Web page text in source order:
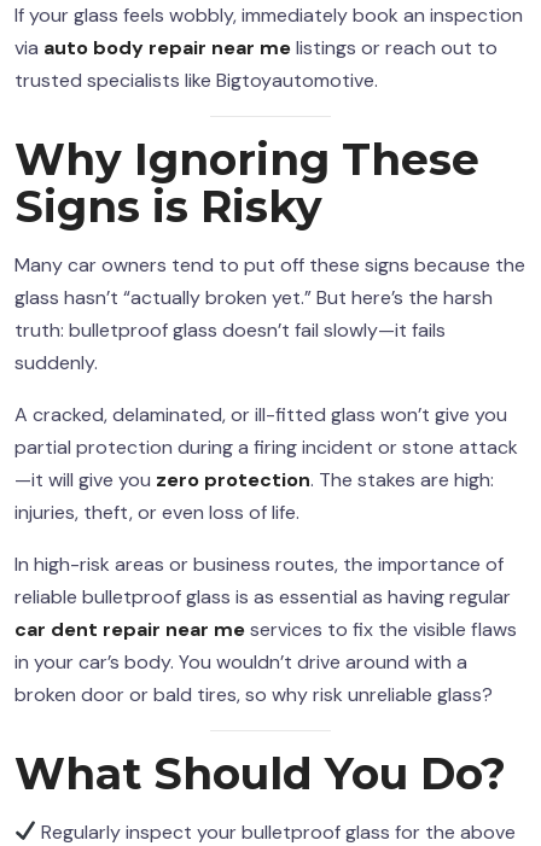
If your glass feels wobbly, immediately book an inspection
via auto body repair near melistings or reach out to
trusted specialists like Bigtoyautomotive.
Why Ignoring These
Signs is Risky
Many car owners tend to put off these signs because the
glass hasn’t “actually broken yet.” But here’s the harsh
truth: bulletproof glass doesn’t fail slowly—it fails
suddenly.
A cracked, delaminated, or ill-fitted glass won’t give you
partial protection during a firing incident or stone attack
—it will give you zero protection. The stakes are high:
injuries, theft, or even loss of life.
In high-risk areas or business routes, the importance of
reliable bulletproof glass is as essential as having regular
car dent repair near meservices to fix the visible flaws
in your car’s body. You wouldn’t drive around with a
broken door or bald tires, so why risk unreliable glass?
What Should You Do?
Regularly inspect your bulletproof glass for the above